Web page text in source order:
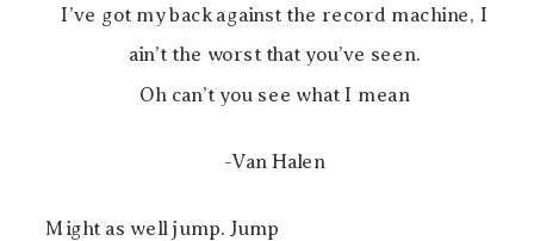
I’ve got my back against the record machine, I
ain’t the worst that you’ve seen.
Oh can’t you see what I mean
-Van Halen
Might as well jump. Jump